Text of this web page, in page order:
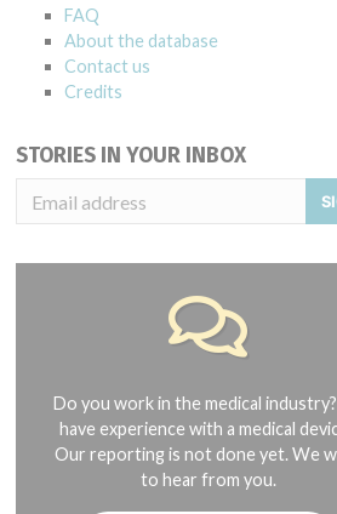
FAQ
About the database
Contact us
Credits
STORIES IN YOUR INBOX
Do you work in the medical
have experience with a medical
Our reporting is not done yet. We
to hear from you.